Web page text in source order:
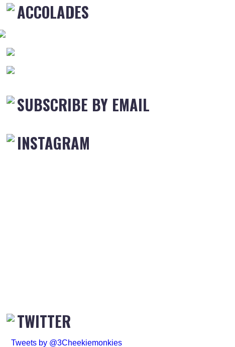
ACCOLADES
SUBSCRIBE BY EMAIL
INSTAGRAM
TWITTER
Tweets by @3Cheekiemonkies